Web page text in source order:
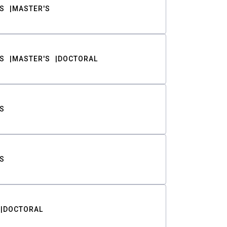
MASTER'S
MASTER'S DOCTORAL
DOCTORAL